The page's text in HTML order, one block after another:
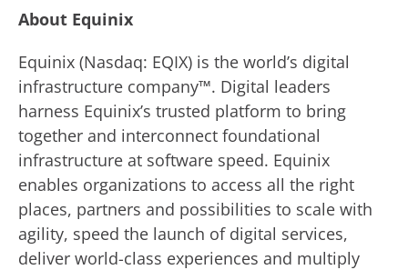
About Equinix
Equinix (Nasdaq: EQIX) is the world’s digital
infrastructure company™. Digital leaders
harness Equinix’s trusted platform to bring
together and interconnect foundational
infrastructure at software speed. Equinix
enables organizations to access all the right
places, partners and possibilities to scale with
agility, speed the launch of digital services,
deliver world-class experiences and multiply